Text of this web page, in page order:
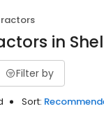
in
Filter by
Sort: